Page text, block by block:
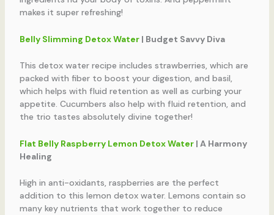
makes it super refreshing!
Belly Slimming Detox Water| Budget Savvy Diva
This detox water recipe includes strawberries, which are
packed with fiber to boost your digestion, and basil,
which helps with fluid retention as well as curbing your
appetite. Cucumbers also help with fluid retention, and
the trio tastes absolutely divine together!
Flat Belly Raspberry Lemon Detox Water| A Harmony
Healing
High in anti-oxidants, raspberries are the perfect
addition to this lemon detox water. Lemons contain so
many key nutrients that work together to reduce